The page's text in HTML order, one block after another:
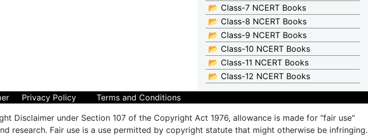
📂 Class-7 NCERT Books
📂 Class-8 NCERT Books
📂 Class-9 NCERT Books
📂 Class-10 NCERT Books
📂 Class-11 NCERT Books
📂 Class-12 NCERT Books
Privacy Policy
Terms and Conditions
Disclaimer under Section 107 of the Copyright Act 1976, allowance is made for "fair use"
research. Fair use is a use permitted by copyright statute that might otherwise be infringing.